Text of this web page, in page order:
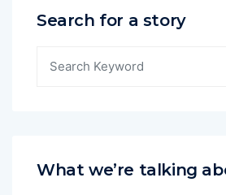
Search for a story
What we’re talking